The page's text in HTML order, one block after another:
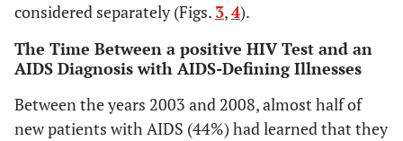
considered separately (Figs. 3,4).
The Time Between a positive HIV Test and an
AIDS Diagnosis with AIDS-Defining Illnesses
Between the years 2003 and 2008, almost half of
new patients with AIDS (44%) had learned that they